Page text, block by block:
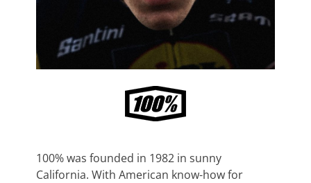
100% was founded in 1982 in sunny
California. With American know-how for